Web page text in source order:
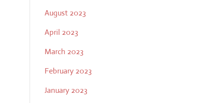
August 2023
April 2023
March 2023
February 2023
January 2023